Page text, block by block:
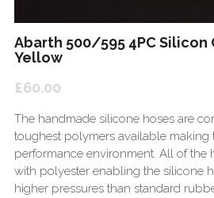
Terms & Conditions
Abarth 500/595 4PC Silicon
Yellow
£60.00
The handmade silicone hoses are
toughest polymers available making
performance environment. All of the
with polyester enabling the silicone
higher pressures than standard